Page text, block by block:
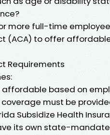
more full-time
(ACA) to offer
Requirements
based on
must be
Subsidize Health
its own state-